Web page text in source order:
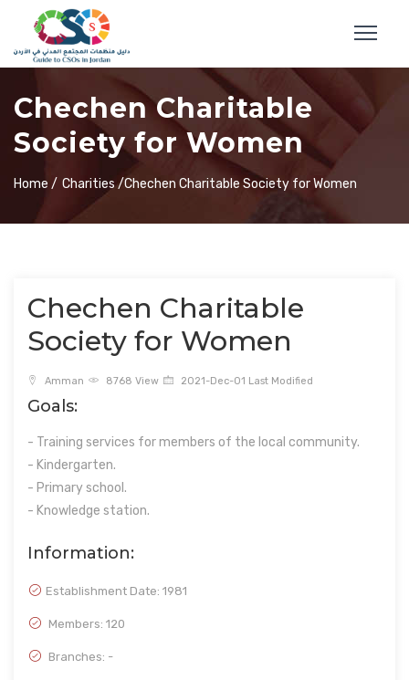
Chechen Charitable
Society for Women
Home / Charities /Chechen Charitable Society for Women
Chechen Charitable
Society for Women
Amman 8768 View 2021-Dec-01 Last Modified
Goals:
- Training services for members of the local community.
- Kindergarten.
- Primary school.
- Knowledge station.
Information:
Establishment Date: 1981
Members: 120
Branches: -